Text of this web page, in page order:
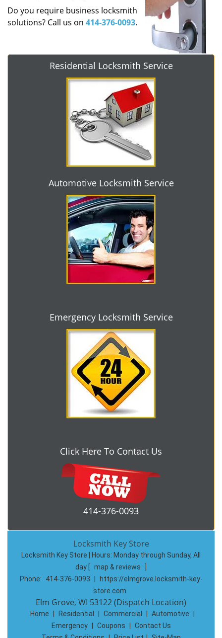
Do you require business locksmith
solutions? Call us on 414-376-0093.
Residential Locksmith Service
Automotive Locksmith Service
Emergency Locksmith Service
Click Here To Contact Us
414-376-0093
Locksmith Key Store
Locksmith Key Store | Hours: Monday through Sunday, All
day
map & reviews
Phone:
414-376-0093
https://elmgrove.locksmith-key-
store.com
Elm Grove, WI 53122 (Dispatch Location)
Home Residential Commercial Automotive
Emergency
Coupons
Contact Us